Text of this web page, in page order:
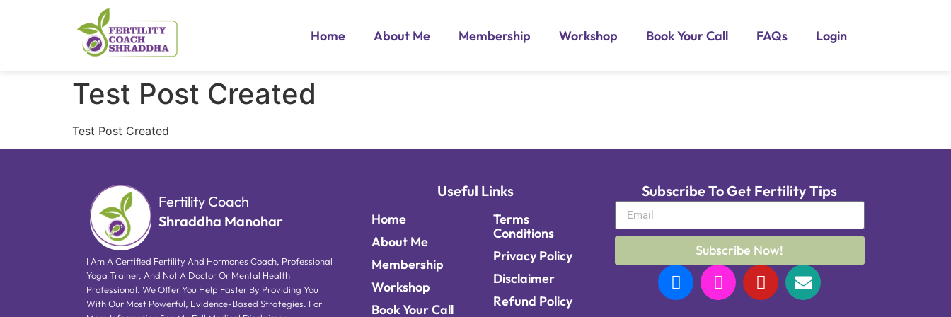
Home About Me Membership Workshop Book Your Call FAQs Login
Test Post Created
Test Post Created
Fertility Coach
Shraddha Manohar
I Am A Certified Fertility And Hormones Coach, Professional
Yoga Trainer, And Not A Doctor Or Mental Health
Professional. We Offer You Help Faster By Providing You
With Our Most Powerful, Evidence-Based Strategies. For
Useful Links
Home
About Me
Membership
Workshop
Book Your Call
Terms
Conditions
Privacy Policy
Disclaimer
Refund Policy
Subscribe To Get Fertility Tips
Subscribe Now!